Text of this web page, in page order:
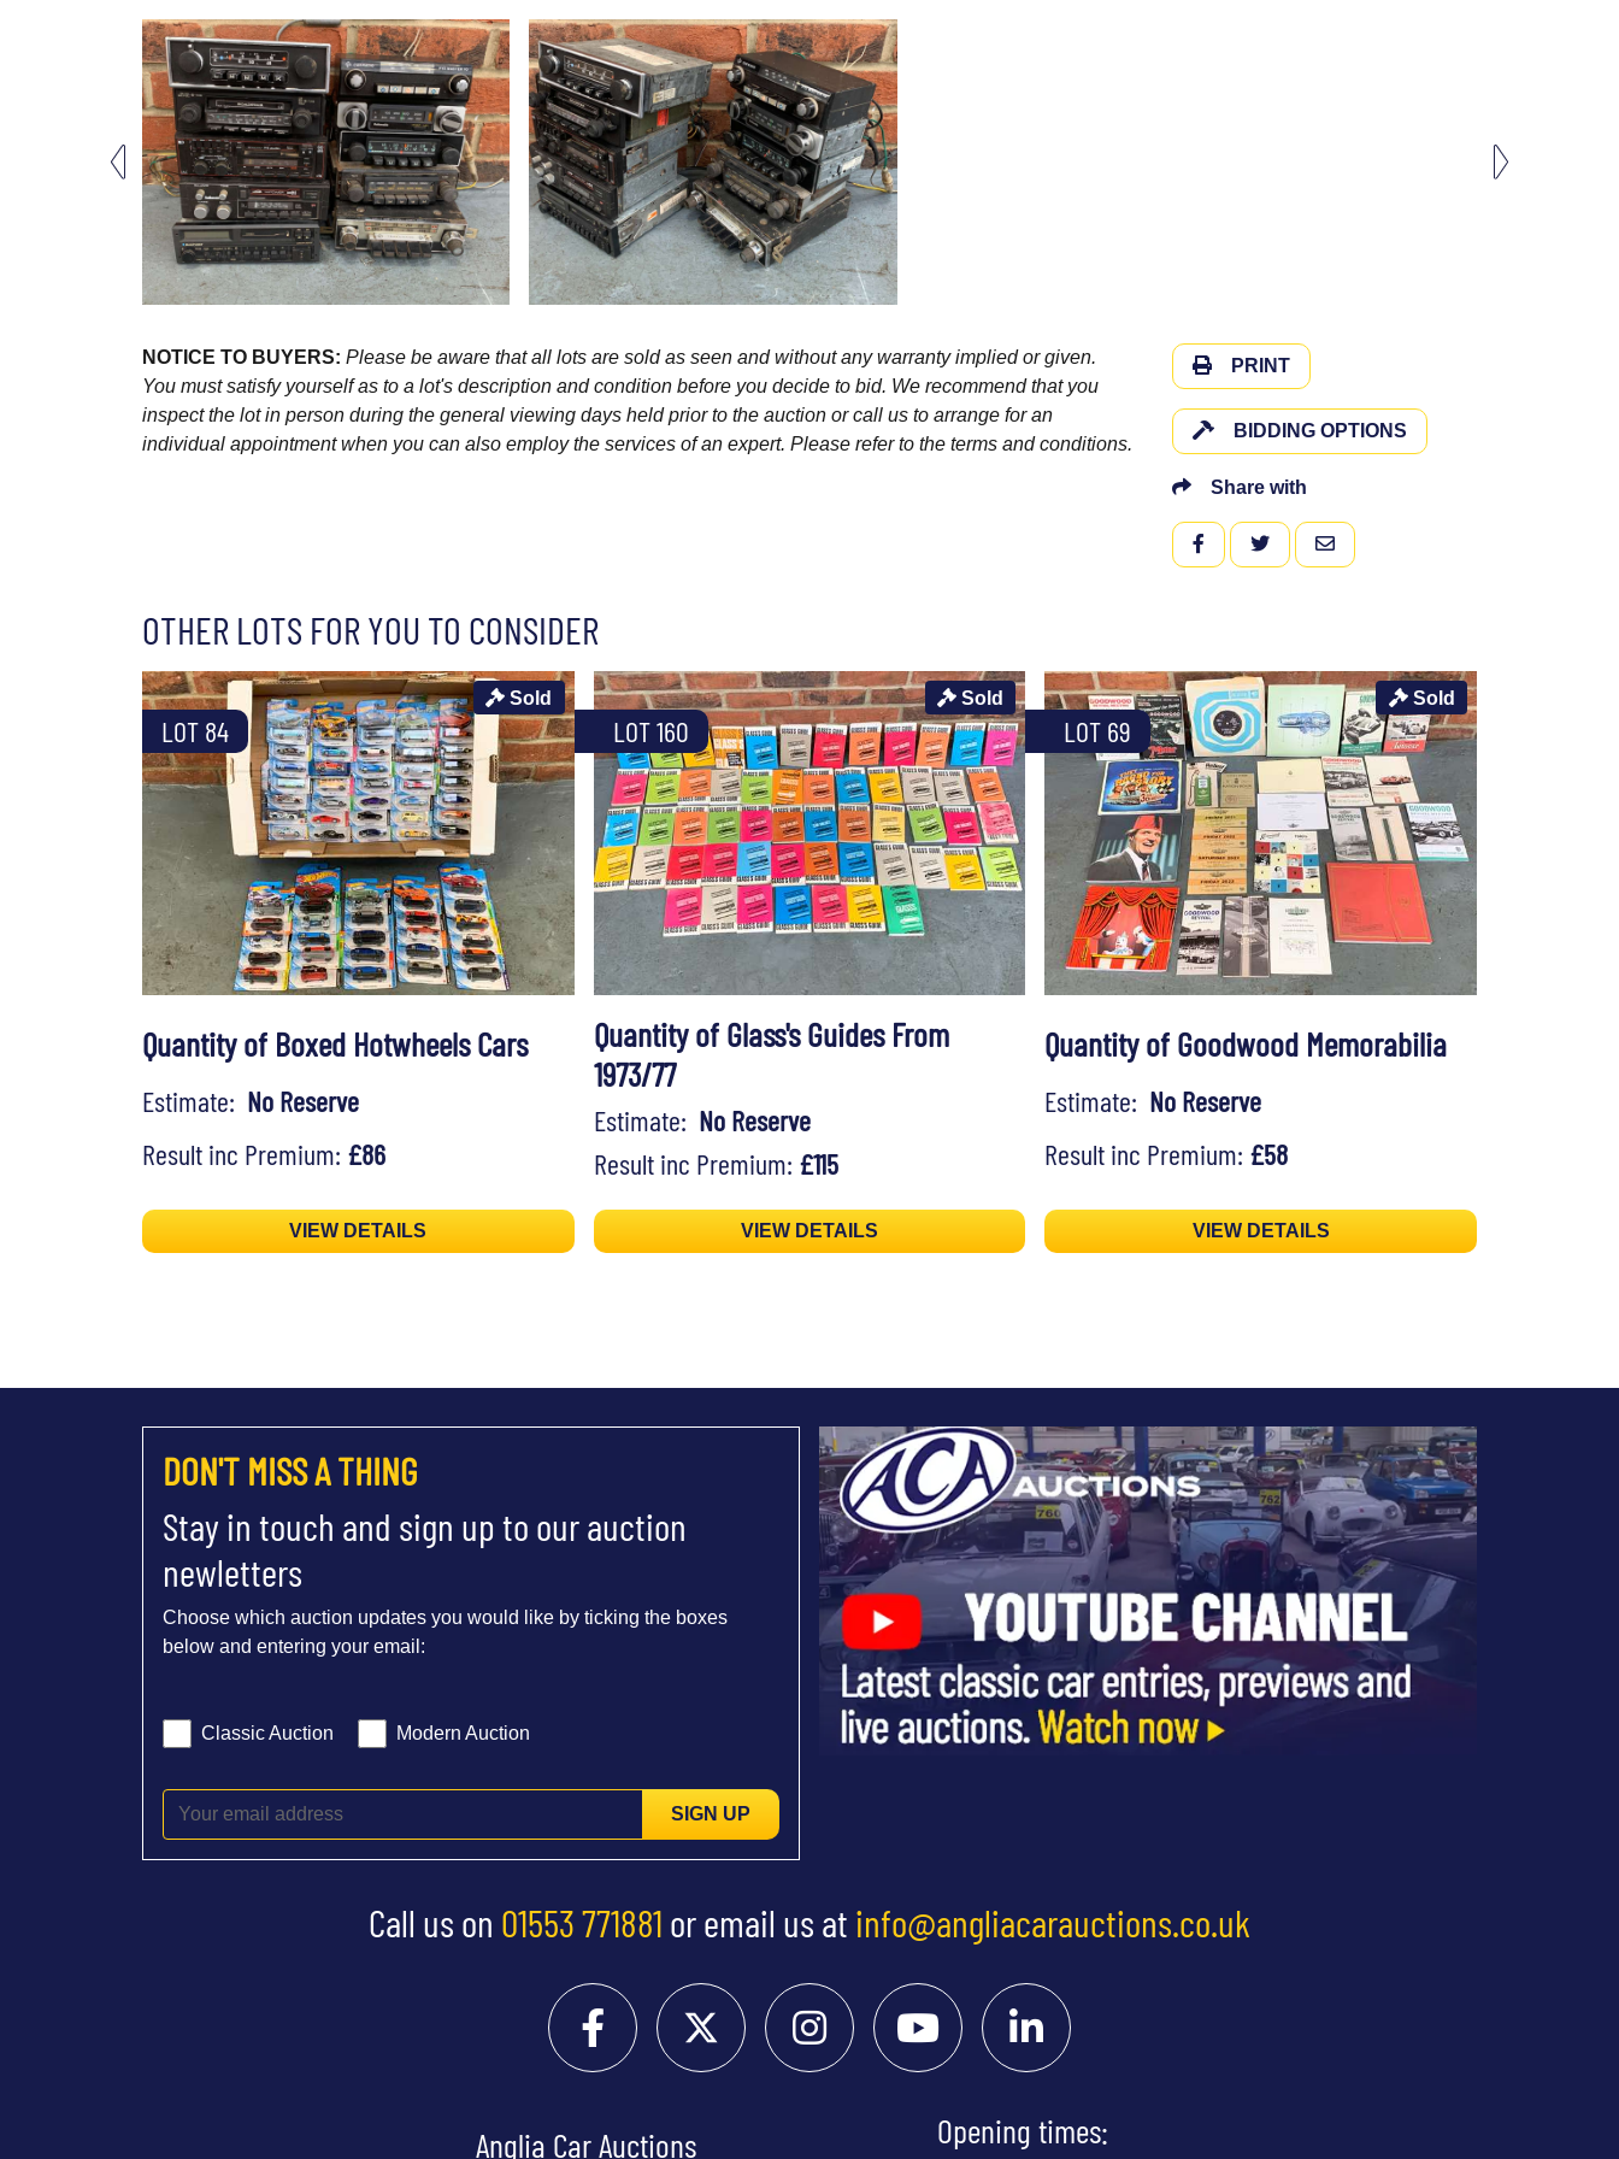
NOTICE TO BUYERS: Please be aware that all lots are sold as seen and without any warranty implied or given.
You must satisfy yourself as to a lot's description and condition before you decide to bid. We recommend that you
inspect the lot in person during the general viewing days held prior to the auction or call us to arrange for an
individual appointment when you can also employ the services of an expert. Please refer to the terms and conditions.
PRINT
BIDDING OPTIONS
Share with
FACEBOOKTWITTEREMAIL
OTHER LOTS FOR YOU TO CONSIDER
LOT 84
Sold
Quantity of Boxed Hotwheels Cars
Estimate: No Reserve
Result inc Premium: £86
VIEW DETAILS
LOT 160
Sold
Quantity of Glass's Guides From
1973/77
Estimate: No Reserve
Result inc Premium: £115
VIEW DETAILS
LOT 69
Sold
Quantity of Goodwood Memorabilia
Estimate: No Reserve
Result inc Premium: £58
VIEW DETAILS
DON'T MISS A THING
Stay in touch and sign up to our auction
newletters
Choose which auction updates you would like by ticking the boxes
below and entering your email:
Classic Auction Modern Auction
SIGN UP
Call us on 01553 771881 or email us at info@angliacarauctions.co.uk
Anglia Car Auctions Opening times: